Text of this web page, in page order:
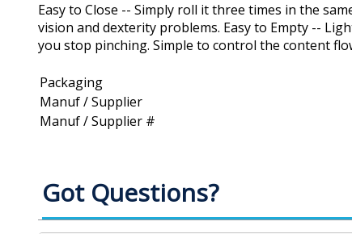
Easy to Close -- Simply roll it three times in the
vision and dexterity problems. Easy to Empty --
you stop pinching. Simple to control the content
Packaging
Manuf / Supplier
Manuf / Supplier #
Got Questions?